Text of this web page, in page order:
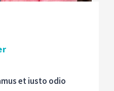
et iusto odio